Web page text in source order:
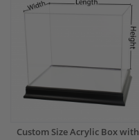
Custom Size Acrylic Box with